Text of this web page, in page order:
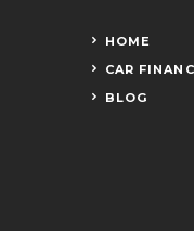
HOME
CAR
BLOG